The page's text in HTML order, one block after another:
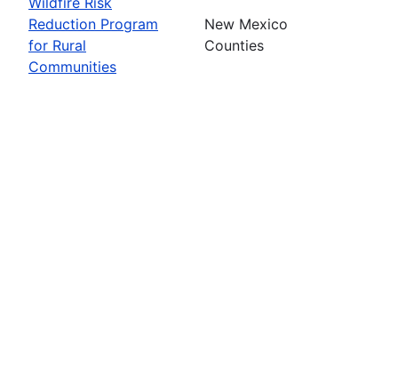
Reduction Program
for Rural
Communities
New Mexico
Counties